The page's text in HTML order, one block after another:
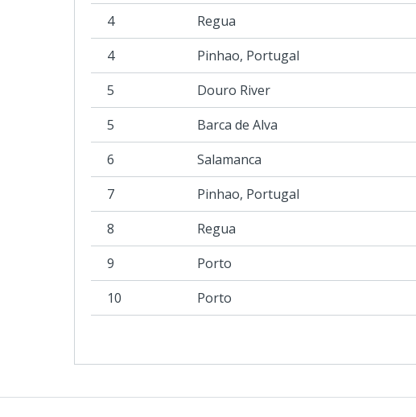
4
Regua
4
Pinhao, Portugal
5
Douro River
5
Barca de Alva
6
Salamanca
7
Pinhao, Portugal
8
Regua
9
Porto
10
Porto